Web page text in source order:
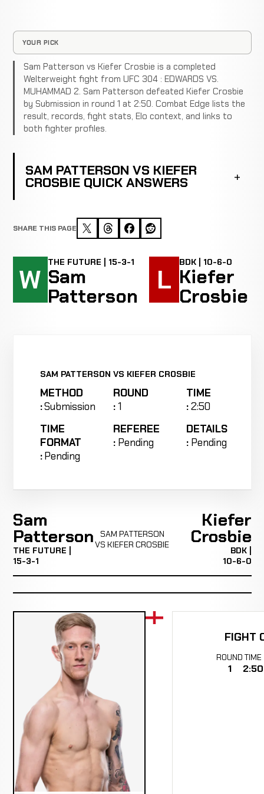
YOUR PICK
Sam Patterson vs Kiefer Crosbie is a completed
Welterweight fight from UFC 304 : EDWARDS VS.
MUHAMMAD 2. Sam Patterson defeated Kiefer Crosbie
by Submission in round 1 at 2:50. Combat Edge lists the
result, records, fight stats, Elo context, and links to
both fighter profiles.
SAM PATTERSON VS KIEFER
CROSBIE QUICK ANSWERS
SHARE THIS PAGE
W
THE FUTURE | 15-3-1
Sam
Patterson
L
BDK | 10-6-0
Kiefer
Crosbie
SAM PATTERSON VS KIEFER CROSBIE
METHOD
:Submission
ROUND
:1
TIME
:2:50
TIME
FORMAT
:Pending
REFEREE
: Pending
DETAILS
: Pending
Sam
Patterson
THE FUTURE |
15-3-1
SAM PATTERSON
VS KIEFER CROSBIE
Kiefer
Crosbie
BDK |
10-6-0
FIGHT
ROUND
1
TIME
2:50